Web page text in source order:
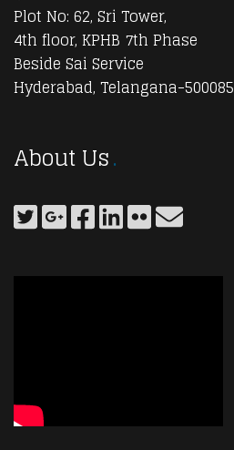
Plot No: 62, Sri Tower,
4th floor, KPHB 7th Phase
Beside Sai Service
Hyderabad, Telangana-500085
About Us